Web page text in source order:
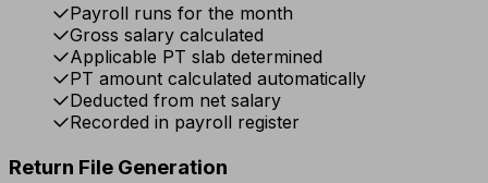
Payroll runs for the month
Gross salary calculated
Applicable PT slab determined
PT amount calculated automatically
Deducted from net salary
Recorded in payroll register
Return File Generation